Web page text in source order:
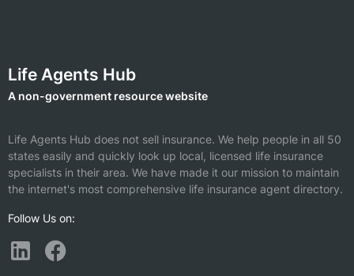
Life Agents Hub
A non-government resource website
Life Agents Hub does not sell insurance. We help people in all 50
states easily and quickly look up local, licensed life insurance
specialists in their area. We have made it our mission to maintain
the internet's most comprehensive life insurance agent directory.
Follow Us on: